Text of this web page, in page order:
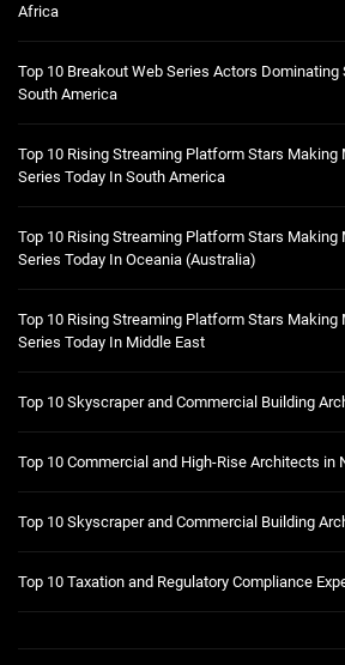
Africa
Top 10 Breakout Web Series Actors
South America
Top 10 Rising Streaming Platform Stars Making
Series Today In South America
Top 10 Rising Streaming Platform Stars Making
Series Today In Oceania (Australia)
Top 10 Rising Streaming Platform Stars Making
Series Today In Middle East
Top 10 Skyscraper and Commercial Building
Top 10 Commercial and High-Rise Architects in
Top 10 Skyscraper and Commercial Building
Top 10 Taxation and Regulatory Compliance